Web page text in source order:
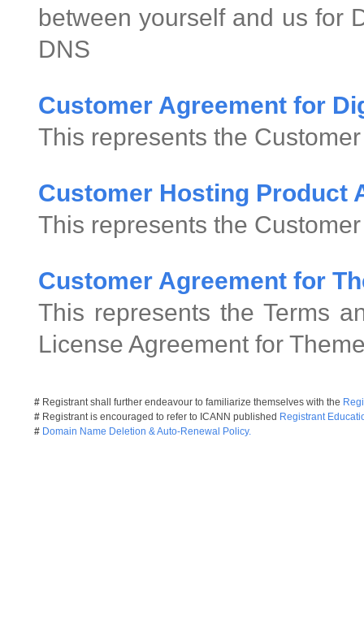
between yourself and us for
DNS
Customer Agreement for
This represents the
Customer Hosting Product
This represents the
Customer Agreement for
This represents the Terms
License Agreement for
# Registrant shall further endeavour to familiarize themselves with the
# Registrant is encouraged to refer to ICANN published Registrant
# Domain Name Deletion & Auto-Renewal Policy.